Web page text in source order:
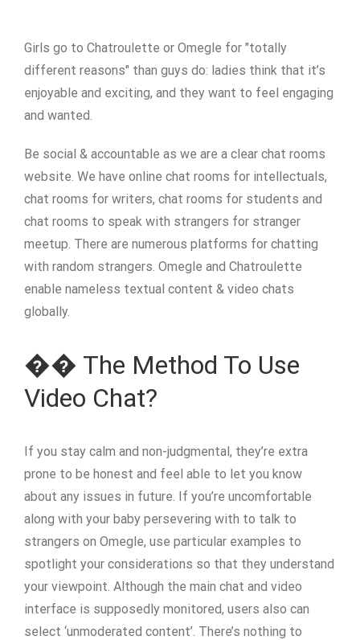
Girls go to Chatroulette or Omegle for "totally
different reasons" than guys do: ladies think that it’s
enjoyable and exciting, and they want to feel engaging
and wanted.
Be social & accountable as we are a clear chat rooms
website. We have online chat rooms for intellectuals,
chat rooms for writers, chat rooms for students and
chat rooms to speak with strangers for stranger
meetup. There are numerous platforms for chatting
with random strangers. Omegle and Chatroulette
enable nameless textual content & video chats
globally.
�� The Method To Use
Video Chat?
If you stay calm and non-judgmental, they’re extra
prone to be honest and feel able to let you know
about any issues in future. If you’re uncomfortable
along with your baby persevering with to talk to
strangers on Omegle, use particular examples to
spotlight your considerations so that they understand
your viewpoint. Although the main chat and video
interface is supposedly monitored, users also can
select ‘unmoderated content’. There’s nothing to